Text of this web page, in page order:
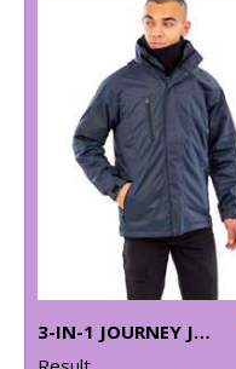
3-IN-1 JOURNEY JACKET WITH SOFTSHELL INNER